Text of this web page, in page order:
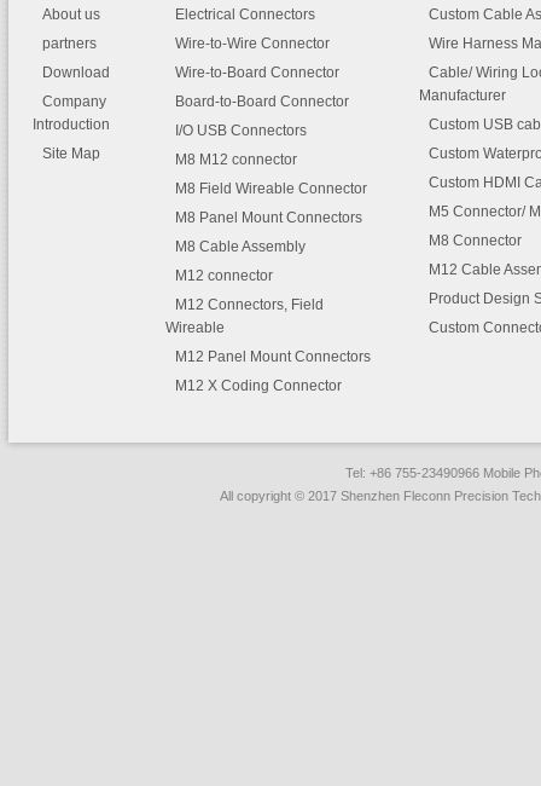
About us
partners
Download
Company
Introduction
Site Map
Electrical Connectors
Wire-to-Wire Connector
Wire-to-Board Connector
Board-to-Board Connector
I/O USB Connectors
M8 M12 connector
M8 Field Wireable Connector
M8 Panel Mount Connectors
M8 Cable Assembly
M12 connector
M12 Connectors, Field
Wireable
M12 Panel Mount Connectors
M12 X Coding Connector
Custom Cable
Wire Harness
Cable/ Wiring
Manufacturer
Custom USB
Custom
Custom HDMI
M5 Connector/
M8 Connector
M12 Cable
Product Design
Custom
Tel: +86 755-23490966 Mobile
All copyright © 2017 Shenzhen Fleconn Precision